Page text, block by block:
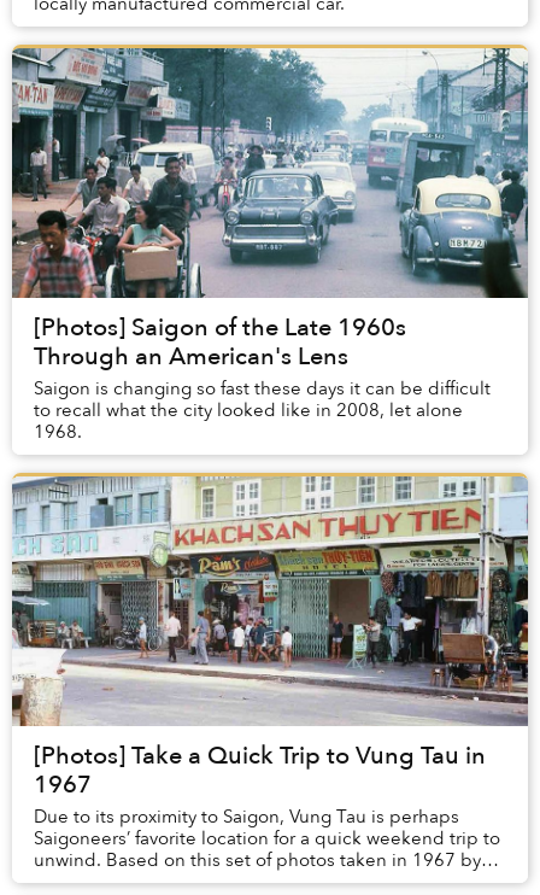
[Photos] Saigon of the Late 1960s
Through an American's Lens
Saigon is changing so fast these days it can be difficult
to recall what the city looked like in 2008, let alone
1968.
[Photos] Take a Quick Trip to Vung Tau in
1967
Due to its proximity to Saigon, Vung Tau is perhaps
Saigoneers’ favorite location for a quick weekend trip to
unwind. Based on this set of photos taken in 1967 by
American veteran Tom Twitty, the slee...